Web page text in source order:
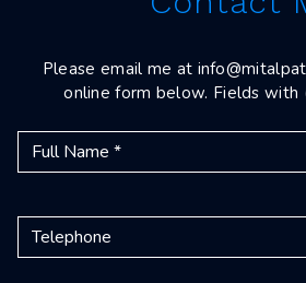
Please email me at
online form below. Fields with